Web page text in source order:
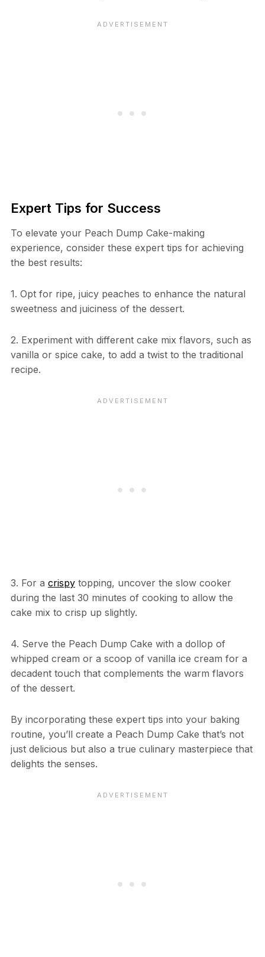
Expert Tips for Success
To elevate your Peach Dump Cake-making
experience, consider these expert tips for achieving
the best results:
1. Opt for ripe, juicy peaches to enhance the natural
sweetness and juiciness of the dessert.
2. Experiment with different cake mix flavors, such as
vanilla or spice cake, to add a twist to the traditional
recipe.
3. For a crispytopping, uncover the slow cooker
during the last 30 minutes of cooking to allow the
cake mix to crisp up slightly.
4. Serve the Peach Dump Cake with a dollop of
whipped cream or a scoop of vanilla ice cream for a
decadent touch that complements the warm flavors
of the dessert.
By incorporating these expert tips into your baking
routine, you’ll create a Peach Dump Cake that’s not
just delicious but also a true culinary masterpiece that
delights the senses.